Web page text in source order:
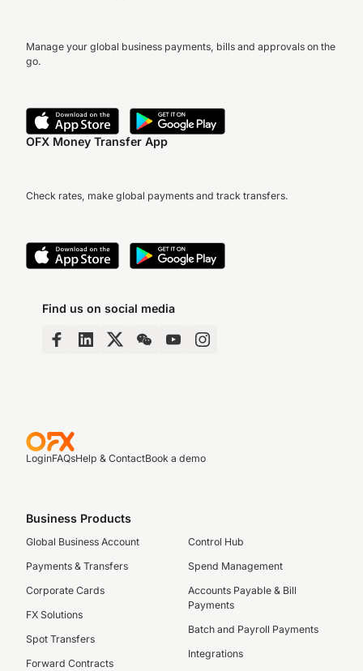
Manage your global business payments, bills and approvals on the
go.
OFX Money Transfer App
Check rates, make global payments and track transfers.
Find us on social media
LoginFAQsHelp & ContactBook a demo
Business Products
Global Business Account
Payments & Transfers
Corporate Cards
FX Solutions
Spot Transfers
Forward Contracts
Control Hub
Spend Management
Accounts Payable & Bill
Payments
Batch and Payroll Payments
Integrations